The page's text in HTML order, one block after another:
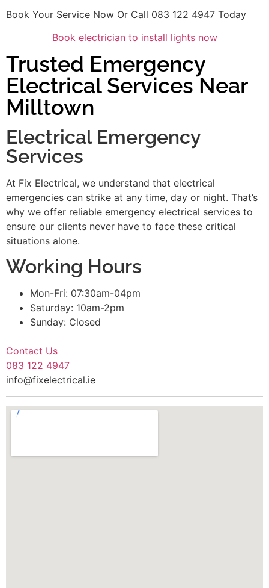
Book Your Service Now Or Call 083 122 4947 Today
Book electrician to install lights now
Trusted Emergency
Electrical Services Near
Milltown
Electrical Emergency
Services
At Fix Electrical, we understand that electrical
emergencies can strike at any time, day or night. That’s
why we offer reliable emergency electrical services to
ensure our clients never have to face these critical
situations alone.
Working Hours
Mon-Fri: 07:30am-04pm
Saturday: 10am-2pm
Sunday: Closed
Contact Us
083 122 4947
info@fixelectrical.ie